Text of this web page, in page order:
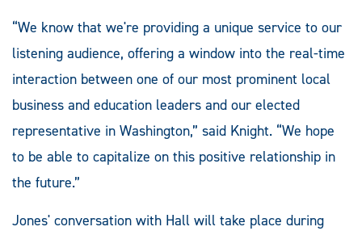
“We know that we're providing a unique service to our
listening audience, offering a window into the real-time
interaction between one of our most prominent local
business and education leaders and our elected
representative in Washington,” said Knight. “We hope
to be able to capitalize on this positive relationship in
the future.”
Jones' conversation with Hall will take place during